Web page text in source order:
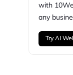
with
any
Try AI